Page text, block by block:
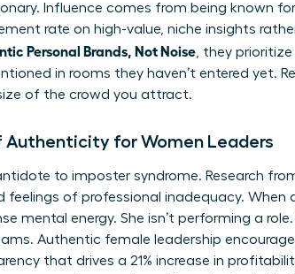
Influence comes from being known
rate on high-value, niche insights
Personal Brands, Not Noise, they
in rooms they haven’t entered yet.
of the crowd you attract.
Authenticity for Women Leaders
to imposter syndrome. Research
feelings of professional inadequacy. When
mental energy. She isn’t performing a
Authentic female leadership
that drives a 21% increase in